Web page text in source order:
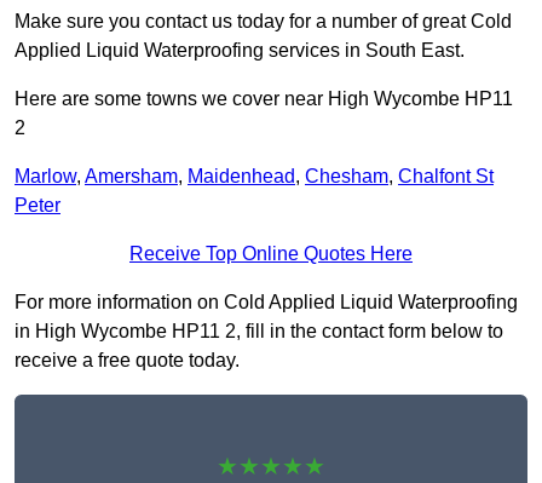
Make sure you contact us today for a number of great Cold
Applied Liquid Waterproofing services in South East.
Here are some towns we cover near High Wycombe HP11
2
Marlow, Amersham, Maidenhead, Chesham, Chalfont St
Peter
Receive Top Online Quotes Here
For more information on Cold Applied Liquid Waterproofing
in High Wycombe HP11 2, fill in the contact form below to
receive a free quote today.
★★★★★